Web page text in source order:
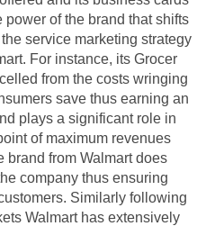
power of the brand that shifts
service marketing strategy
For instance, its Grocer
from the costs wringing
save thus earning an
plays a significant role in
of maximum revenues
brand from Walmart does
company thus ensuring
Similarly following
Walmart has extensively